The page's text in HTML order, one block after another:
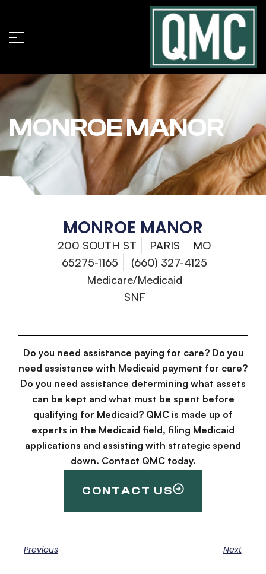
MONROE MANOR
MONROE MANOR
200 SOUTH ST PARIS
MO
65275-1165
(660) 327-4125
Medicare/Medicaid
SNF
Do you need assistance paying for care? Do you
need assistance with Medicaid payment for care?
Do you need assistance determining what assets
can be kept and what must be spent before
qualifying for Medicaid? QMC is made up of
experts in the Medicaid field, filing Medicaid
applications and assisting with strategic spend
down. Contact QMC today.
CONTACT US
Previous Next